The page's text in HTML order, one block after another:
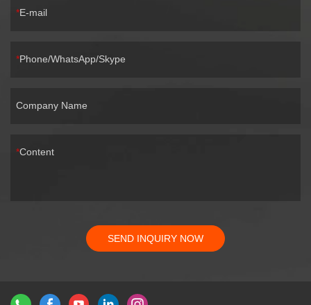
E-mail
Phone/WhatsApp/Skype
Company Name
Content
SEND INQUIRY NOW